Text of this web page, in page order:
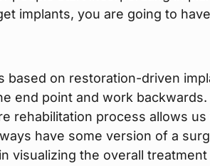
implants, you are going to
based on restoration-driven
end point and work
rehabilitation process allows
have some version of a
visualizing the overall